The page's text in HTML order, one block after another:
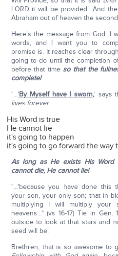
LORD it will be provided.' And
Abraham out of heaven the
Here's the message from God. I
words, and I want you to
promise is. It reaches clear
going to do until the completion
before that time so that the
complete!
"…'By Myself have I sworn,' says
lives forever:
His Word is true
He cannot lie
it's going to happen
it's going to go forward the way
As long as He exists His Word
cannot die, He cannot lie!
"…'because you have done this
your son, your only son; that in
multiplying I will multiply
heavens…" (vs 16-17) Tie in
outside to look at that stars and
seed will be.'
Brethren, that is so awesome to